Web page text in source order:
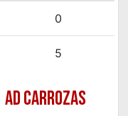
0
5
AD CARROZAS